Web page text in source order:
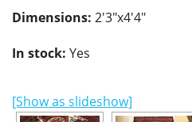
Dimensions: 2'3"x4'4"
In stock: Yes
[Show as slideshow]